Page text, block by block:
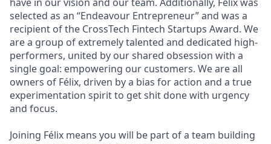
selected as an “Endeavour Entrepreneur” and was a
recipient of the CrossTech Fintech Startups Award. We
are a group of extremely talented and dedicated high-
performers, united by our shared obsession with a
single goal: empowering our customers. We are all
owners of Félix, driven by a bias for action and a true
experimentation spirit to get shit done with urgency
and focus.
Joining Félix means you will be part of a team building